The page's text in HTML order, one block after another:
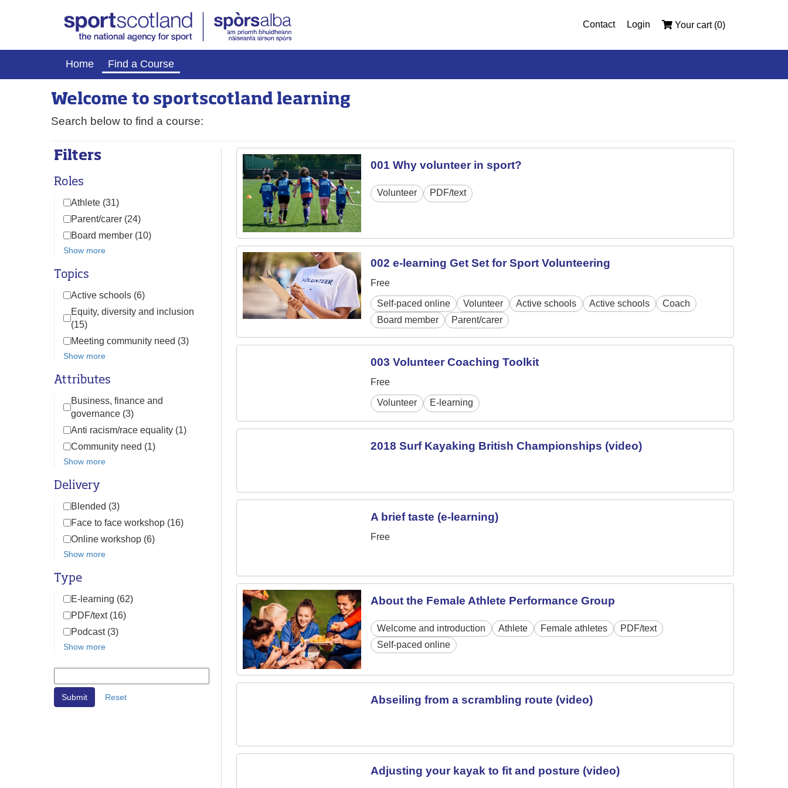
Contact Login Your cart (0)
Home Find a Course
Welcome to sportscotland learning
Search below to find a course:
Filters
Roles
Athlete (31)
Parent/carer (24)
Board member (10)
Show more
Topics
Active schools (6)
Equity, diversity and inclusion
(15)
Meeting community need (3)
Show more
Attributes
Business, finance and
governance (3)
Anti racism/race equality (1)
Community need (1)
Show more
Delivery
Blended (3)
Face to face workshop (16)
Online workshop (6)
Show more
Type
E-learning (62)
PDF/text (16)
Podcast (3)
Show more
Reset
001 Why volunteer in sport?
Volunteer PDF/text
002 e-learning Get Set for Sport Volunteering
Free
Self-paced online Volunteer Active schools Active schools
Coach
Board member
Parent/carer
003 Volunteer Coaching Toolkit
Free
Volunteer E-learning
2018 Surf Kayaking British Championships (video)
A brief taste (e-learning)
Free
About the Female Athlete Performance Group
Welcome and introduction Athlete Female athletes
PDF/text
Self-paced online
Abseiling from a scrambling route (video)
Adjusting your kayak to fit and posture (video)